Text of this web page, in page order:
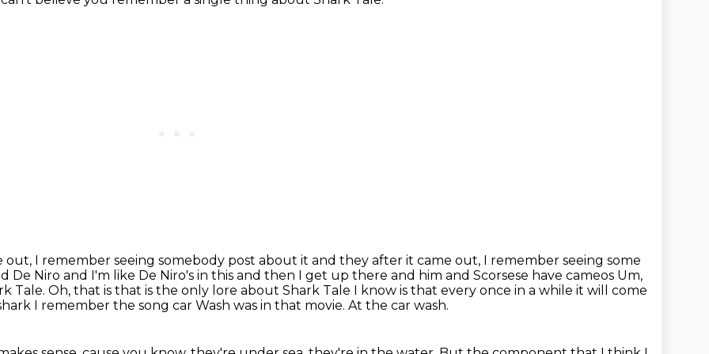
out, I remember seeing somebody post about it and they after it came out, I remember seeing some
Niro and I'm like De Niro's in this and then I get up there and him and Scorsese have cameos Um,
Tale. Oh, that is that is the only lore about Shark Tale I know is that every once in a while it will come
I remember the song car Wash was in that movie. At the car wash.